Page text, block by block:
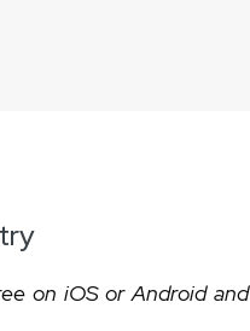
on iOS or Android and